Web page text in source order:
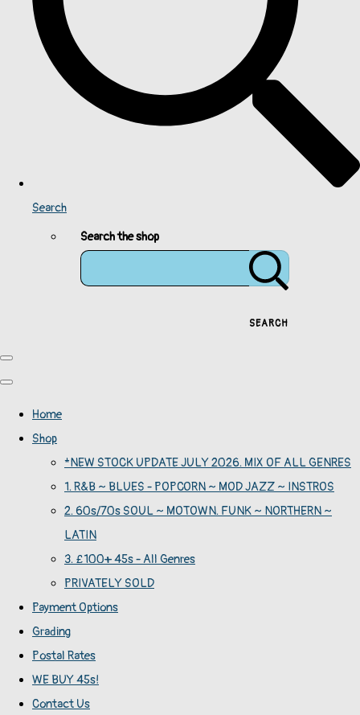
Search
Search the shop
SEARCH
Home
Shop
*NEW STOCK UPDATE JULY 2026. MIX OF ALL GENRES
1. R&B ~ BLUES - POPCORN ~ MOD JAZZ ~ INSTROS
2. 60s/70s SOUL ~ MOTOWN. FUNK ~ NORTHERN ~
LATIN
3. £100+ 45s - All Genres
PRIVATELY SOLD
Payment Options
Grading
Postal Rates
WE BUY 45s!
Contact Us